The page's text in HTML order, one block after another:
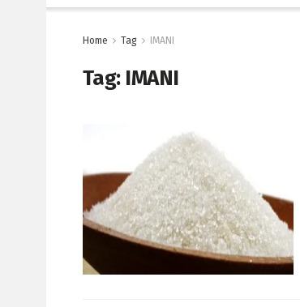
Home Tag IMANI
Tag: IMANI